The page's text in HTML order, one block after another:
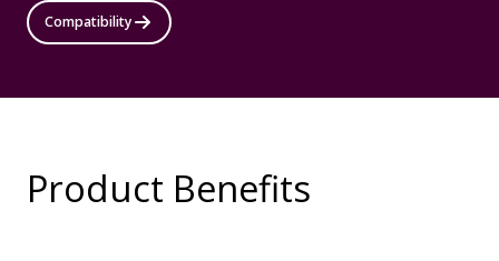
Compatibility
Product Benefits